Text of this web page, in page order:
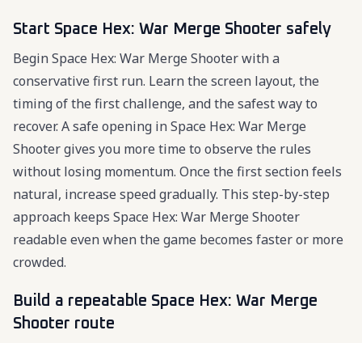
Start Space Hex: War Merge Shooter safely
Begin Space Hex: War Merge Shooter with a
conservative first run. Learn the screen layout, the
timing of the first challenge, and the safest way to
recover. A safe opening in Space Hex: War Merge
Shooter gives you more time to observe the rules
without losing momentum. Once the first section feels
natural, increase speed gradually. This step-by-step
approach keeps Space Hex: War Merge Shooter
readable even when the game becomes faster or more
crowded.
Build a repeatable Space Hex: War Merge
Shooter route